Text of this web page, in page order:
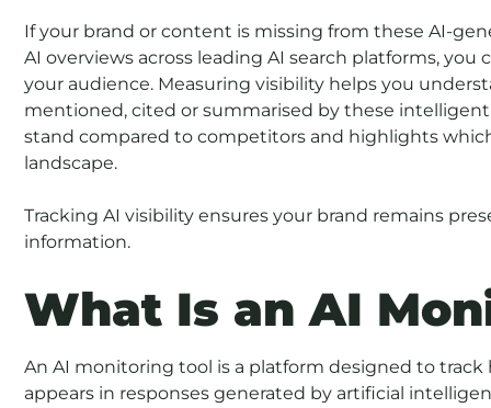
If your brand or content is missing from these AI-
AI overviews across leading AI search platforms,
your audience. Measuring visibility helps you
mentioned, cited or summarised by these
stand compared to competitors and highlights
landscape.
Tracking AI visibility ensures your brand remains
information.
What Is an AI
An AI monitoring tool is a platform designed to
appears in responses generated by artificial